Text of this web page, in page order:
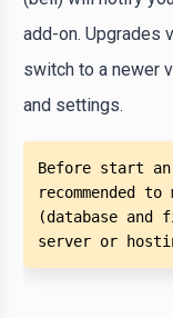
add-on. Upgrades
switch to a newer
and settings.
Before start
recommended
(database
server or